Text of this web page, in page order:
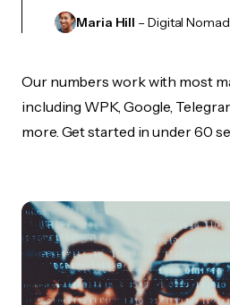
Maria Hill – Digital Nomad
Our numbers work with most
including WPK, Google,
more. Get started in under 60